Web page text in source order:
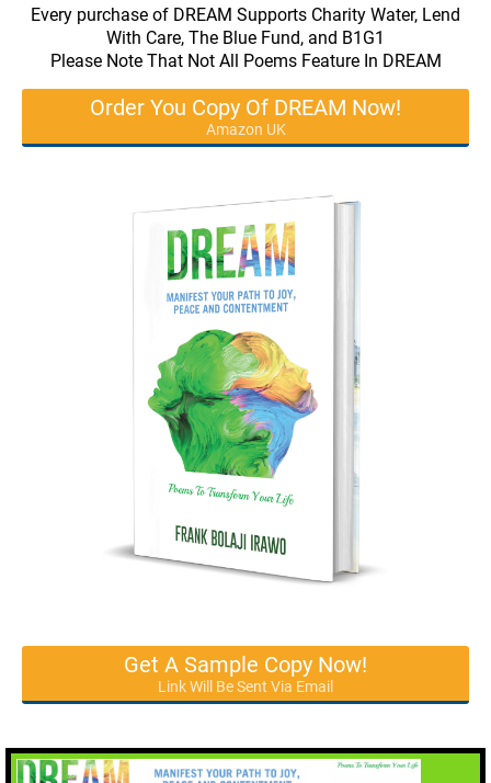
Every purchase of DREAM Supports Charity Water, Lend
With Care, The Blue Fund, and B1G1
Please Note That Not All Poems Feature In DREAM
Order You Copy Of DREAM Now!
Amazon UK
Get A Sample Copy Now!
Link Will Be Sent Via Email